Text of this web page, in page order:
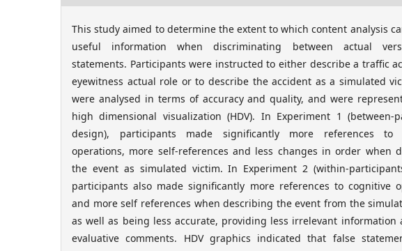
This study aimed to determine the extent to which content analysis
useful information when discriminating between actual
statements. Participants were instructed to either describe a traffic
eyewitness actual role or to describe the accident as a simulated
were analysed in terms of accuracy and quality, and were
high dimensional visualization (HDV). In Experiment 1 (between-
design), participants made significantly more references to
operations, more self-references and less changes in order when
the event as simulated victim. In Experiment 2 (within-
participants also made significantly more references to cognitive
and more self references when describing the event from the
as well as being less accurate, providing less irrelevant information
evaluative comments. HDV graphics indicated that false